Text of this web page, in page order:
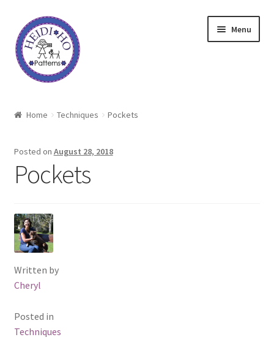
Skip
to
navigation
Skip
to
content
Menu
Shop
Freebie
Home Techniques Pockets
Posted on August 28, 2018
Pockets
Written by
Cheryl
Posted in
Techniques